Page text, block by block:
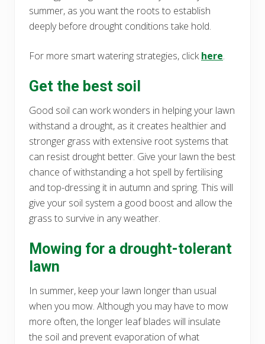
summer, as you want the roots to establish
deeply before drought conditions take hold.
For more smart watering strategies, clickhere.
Get the best soil
Good soil can work wonders in helping your lawn
withstand a drought, as it creates healthier and
stronger grass with extensive root systems that
can resist drought better. Give your lawn the best
chance of withstanding a hot spell by fertilising
and top-dressing it in autumn and spring. This will
give your soil system a good boost and allow the
grass to survive in any weather.
Mowing for a drought-tolerant
lawn
In summer, keep your lawn longer than usual
when you mow. Although you may have to mow
more often, the longer leaf blades will insulate
the soil and prevent evaporation of what